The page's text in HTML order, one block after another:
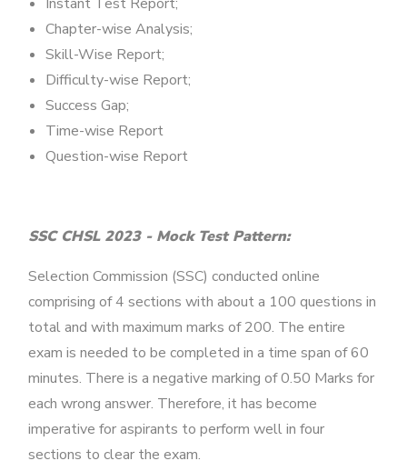
Chapter-wise Analysis;
Skill-Wise Report;
Difficulty-wise Report;
Success Gap;
Time-wise Report
Question-wise Report
SSC CHSL 2023 - Mock Test Pattern:
Selection Commission (SSC) conducted online
comprising of 4 sections with about a 100 questions in
total and with maximum marks of 200. The entire
exam is needed to be completed in a time span of 60
minutes. There is a negative marking of 0.50 Marks for
each wrong answer. Therefore, it has become
imperative for aspirants to perform well in four
sections to clear the exam.